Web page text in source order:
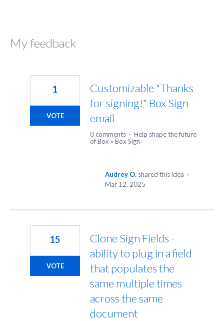
My feedback
Customizable "Thanks
for signing!" Box Sign
email
1
VOTE
0 comments · Help shape the future
of Box » Box Sign
Audrey O. shared this idea ·
Mar 12, 2025
Clone Sign Fields -
ability to plug in a field
that populates the
same multiple times
across the same
document
15
VOTE